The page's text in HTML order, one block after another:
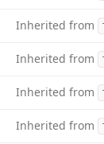
Inherited from
Inherited from
Inherited from
Inherited from